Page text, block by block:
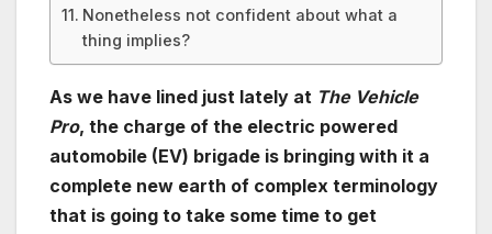
Nonetheless not confident about what a
thing implies?
As we have lined just lately at The Vehicle
Pro, the charge of the electric powered
automobile (EV) brigade is bringing with it a
complete new earth of complex terminology
that is going to take some time to get